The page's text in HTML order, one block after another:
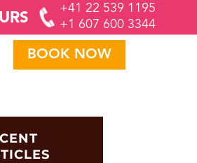
+41 22 539 1195
+1 607 600 3344
BOOK NOW